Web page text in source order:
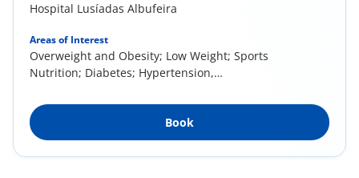
Hospital Lusíadas Albufeira
Areas of Interest
Overweight and Obesity; Low Weight; Sports
Nutrition; Diabetes; Hypertension,
(Re)Education; Gastrointestinal Pathologies or
Complaints (e.g. Irritable Bowel Syndrome -
Low FODMAPs Diet, GE Reflux); Celiac Disease;
Child and Youth Nutrition; Food Allergies and
Book